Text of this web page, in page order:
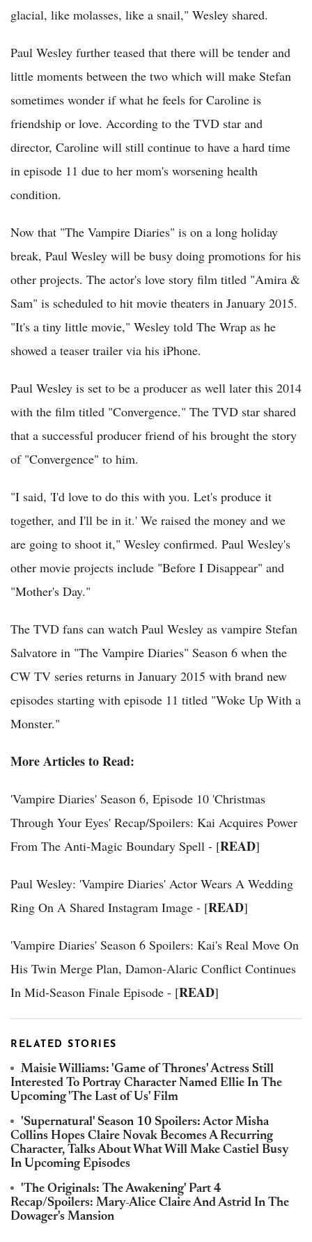
glacial, like molasses, like a snail," Wesley shared.
Paul Wesley further teased that there will be tender and
little moments between the two which will make Stefan
sometimes wonder if what he feels for Caroline is
friendship or love. According to the TVD star and
director, Caroline will still continue to have a hard time
in episode 11 due to her mom's worsening health
condition.
Now that "The Vampire Diaries" is on a long holiday
break, Paul Wesley will be busy doing promotions for his
other projects. The actor's love story film titled "Amira &
Sam" is scheduled to hit movie theaters in January 2015.
"It's a tiny little movie," Wesley told The Wrap as he
showed a teaser trailer via his iPhone.
Paul Wesley is set to be a producer as well later this 2014
with the film titled "Convergence." The TVD star shared
that a successful producer friend of his brought the story
of "Convergence" to him.
"I said, 'I'd love to do this with you. Let's produce it
together, and I'll be in it.' We raised the money and we
are going to shoot it," Wesley confirmed. Paul Wesley's
other movie projects include "Before I Disappear" and
"Mother's Day."
The TVD fans can watch Paul Wesley as vampire Stefan
Salvatore in "The Vampire Diaries" Season 6 when the
CW TV series returns in January 2015 with brand new
episodes starting with episode 11 titled "Woke Up With a
Monster."
More Articles to Read:
'Vampire Diaries' Season 6, Episode 10 'Christmas
Through Your Eyes' Recap/Spoilers: Kai Acquires Power
From The Anti-Magic Boundary Spell - [READ]
Paul Wesley: 'Vampire Diaries' Actor Wears A Wedding
Ring On A Shared Instagram Image - [READ]
'Vampire Diaries' Season 6 Spoilers: Kai's Real Move On
His Twin Merge Plan, Damon-Alaric Conflict Continues
In Mid-Season Finale Episode - [READ]
RELATED STORIES
Maisie Williams: 'Game of Thrones' Actress Still
Interested To Portray Character Named Ellie In The
Upcoming 'The Last of Us' Film
'Supernatural' Season 10 Spoilers: Actor Misha
Collins Hopes Claire Novak Becomes A Recurring
Character, Talks About What Will Make Castiel Busy
In Upcoming Episodes
'The Originals: The Awakening' Part 4
Recap/Spoilers: Mary-Alice Claire And Astrid In The
Dowager's Mansion